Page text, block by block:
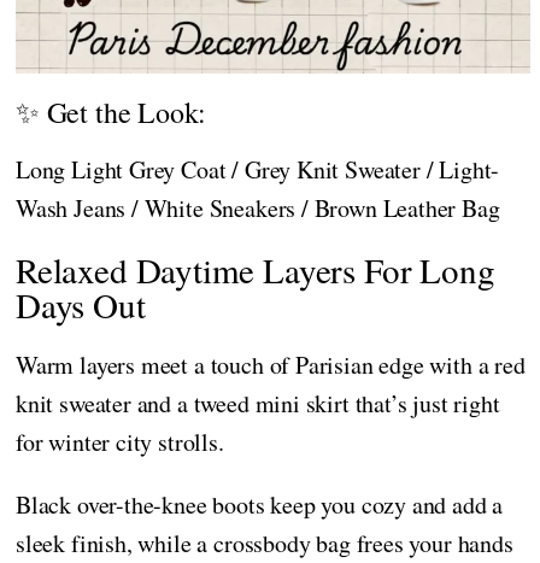
✨ Get the Look:
Long Light Grey Coat / Grey Knit Sweater / Light-
Wash Jeans / White Sneakers / Brown Leather Bag
Relaxed Daytime Layers For Long
Days Out
Warm layers meet a touch of Parisian edge with a red
knit sweater and a tweed mini skirt that’s just right
for winter city strolls.
Black over-the-knee boots keep you cozy and add a
sleek finish, while a crossbody bag frees your hands